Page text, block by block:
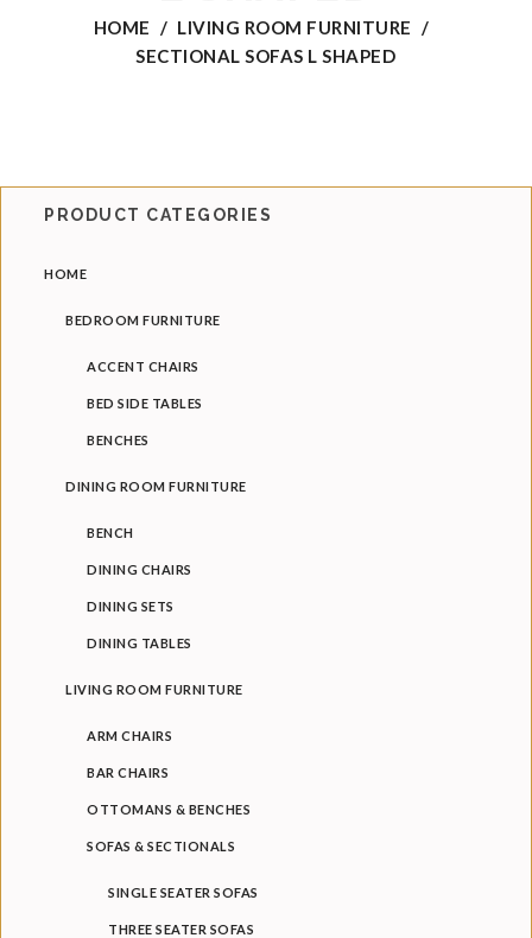
Console Tables
Arm Chairs
BAR CHAIRS
DINING ROOM FURNITURE
Bench
BEDROOM FURNITURE
Benches
HOME / LIVING ROOM FURNITURE /
SECTIONAL SOFAS L SHAPED
PRODUCT CATEGORIES
HOME
BEDROOM FURNITURE
ACCENT CHAIRS
BED SIDE TABLES
BENCHES
DINING ROOM FURNITURE
BENCH
DINING CHAIRS
DINING SETS
DINING TABLES
LIVING ROOM FURNITURE
ARM CHAIRS
BAR CHAIRS
OTTOMANS & BENCHES
SOFAS & SECTIONALS
SINGLE SEATER SOFAS
THREE SEATER SOFAS